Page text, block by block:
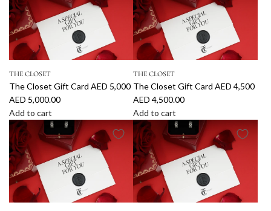
THE CLOSET
The Closet Gift Card AED 5,000
AED 5,000.00
Add to cart
A
d
d
T
h
C
THE CLOSET
The Closet Gift Card AED 4,500
AED 4,500.00
Add to cart
A
d
d
T
h
e
C